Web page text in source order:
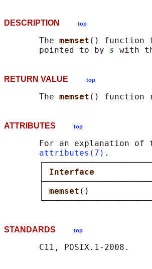
DESCRIPTION top
       The
memset ()
       pointed to by
s with
RETURN VALUE top
       The
memset () function
ATTRIBUTES top
For an explanation of
attributes(7) .
memset ()
STANDARDS top